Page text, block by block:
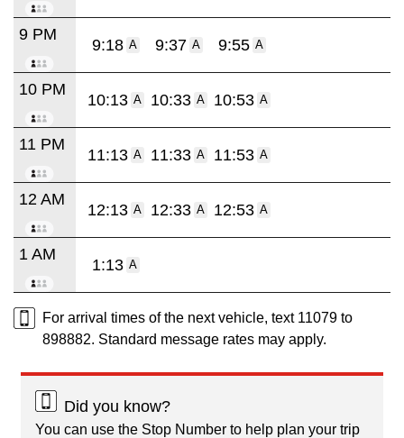
9 PM
9:18 A 9:37 A 9:55 A
10 PM
10:13 A 10:33 A 10:53 A
11 PM
11:13 A 11:33 A 11:53 A
12 AM
12:13 A 12:33 A 12:53 A
1 AM
1:13 A
For arrival times of the next vehicle, text 11079 to
898882. Standard message rates may apply.
Did you know?
You can use the Stop Number to help plan your trip